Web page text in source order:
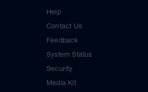
Help
Contact Us
Feedback
System Status
Security
Media Kit